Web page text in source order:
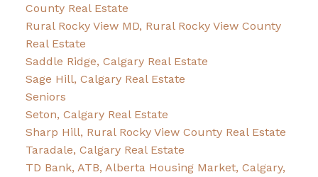
County Real Estate
Rural Rocky View MD, Rural Rocky View County
Real Estate
Saddle Ridge, Calgary Real Estate
Sage Hill, Calgary Real Estate
Seniors
Seton, Calgary Real Estate
Sharp Hill, Rural Rocky View County Real Estate
Taradale, Calgary Real Estate
TD Bank, ATB, Alberta Housing Market, Calgary,